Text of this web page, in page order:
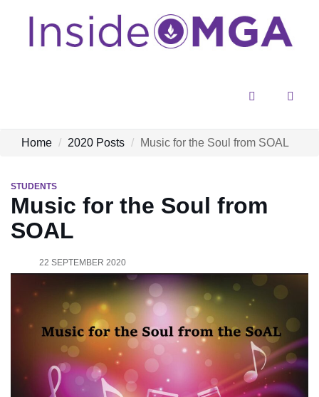
Home 2020 Posts Music for the Soul from SOAL
STUDENTS
Music for the Soul from
SOAL
22 SEPTEMBER 2020